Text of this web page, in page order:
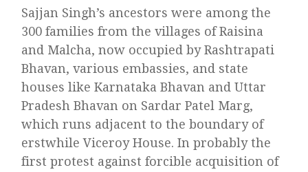
Sajjan Singh’s ancestors were among the
300 families from the villages of Raisina
and Malcha, now occupied by Rashtrapati
Bhavan, various embassies, and state
houses like Karnataka Bhavan and Uttar
Pradesh Bhavan on Sardar Patel Marg,
which runs adjacent to the boundary of
erstwhile Viceroy House. In probably the
first protest against forcible acquisition of